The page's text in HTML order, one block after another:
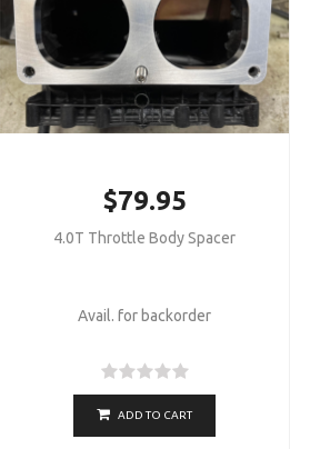
$79.95
4.0T Throttle Body Spacer
Avail. for backorder
ADD TO CART